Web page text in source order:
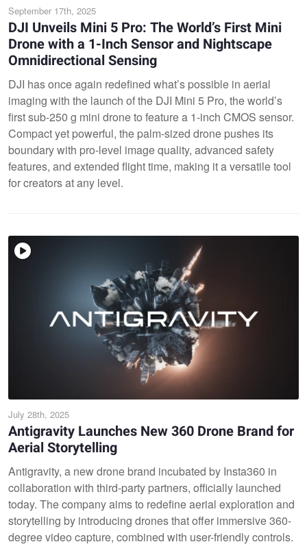
September 17th, 2025
DJI Unveils Mini 5 Pro: The World’s First Mini
Drone with a 1-Inch Sensor and Nightscape
Omnidirectional Sensing
DJI has once again redefined what’s possible in aerial
imaging with the launch of the DJI Mini 5 Pro, the world’s
first sub-250 g mini drone to feature a 1-inch CMOS sensor.
Compact yet powerful, the palm-sized drone pushes its
boundary with pro-level image quality, advanced safety
features, and extended flight time, making it a versatile tool
for creators at any level.
July 28th, 2025
Antigravity Launches New 360 Drone Brand for
Aerial Storytelling
Antigravity, a new drone brand incubated by Insta360 in
collaboration with third-party partners, officially launched
today. The company aims to redefine aerial exploration and
storytelling by introducing drones that offer immersive 360-
degree video capture, combined with user-friendly controls.